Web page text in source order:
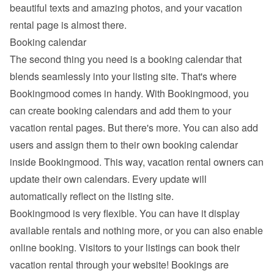
beautiful texts and amazing photos, and your vacation
rental page is almost there.
Booking calendar
The second thing you need is a booking calendar that
blends seamlessly into your listing site. That's where
Bookingmood comes in handy. With Bookingmood, you
can create booking calendars and add them to your
vacation rental pages. But there's more. You can also add
users and assign them to their own booking calendar
inside Bookingmood. This way, vacation rental owners can
update their own calendars. Every update will
automatically reflect on the listing site.
Bookingmood is very flexible. You can have it display
available rentals and nothing more, or you can also enable
online booking. Visitors to your listings can book their
vacation rental through your website! Bookings are